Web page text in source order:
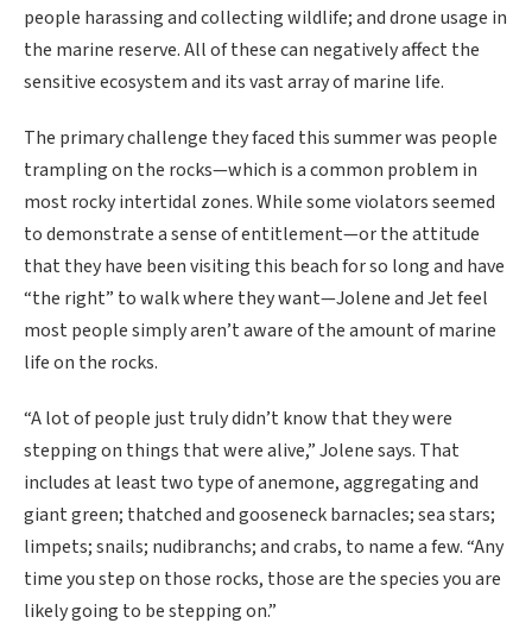
people harassing and collecting wildlife; and drone usage in
the marine reserve. All of these can negatively affect the
sensitive ecosystem and its vast array of marine life.
The primary challenge they faced this summer was people
trampling on the rocks—which is a common problem in
most rocky intertidal zones. While some violators seemed
to demonstrate a sense of entitlement—or the attitude
that they have been visiting this beach for so long and have
“the right” to walk where they want—Jolene and Jet feel
most people simply aren’t aware of the amount of marine
life on the rocks.
“A lot of people just truly didn’t know that they were
stepping on things that were alive,” Jolene says. That
includes at least two type of anemone, aggregating and
giant green; thatched and gooseneck barnacles; sea stars;
limpets; snails; nudibranchs; and crabs, to name a few. “Any
time you step on those rocks, those are the species you are
likely going to be stepping on.”